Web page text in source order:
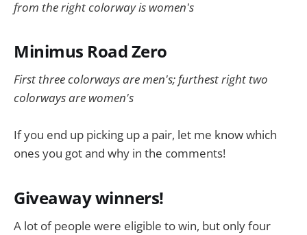
from the right colorway is women's
Minimus Road Zero
First three colorways are men's; furthest right two
colorways are women's
If you end up picking up a pair, let me know which
ones you got and why in the comments!
Giveaway winners!
A lot of people were eligible to win, but only four